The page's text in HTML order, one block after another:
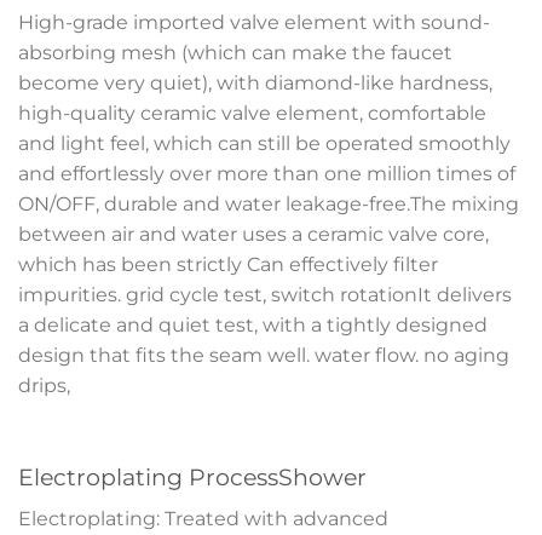
High-grade imported valve element with sound-
absorbing mesh (which can make the faucet
become very quiet), with diamond-like hardness,
high-quality ceramic valve element, comfortable
and light feel, which can still be operated smoothly
and effortlessly over more than one million times of
ON/OFF, durable and water leakage-free.The mixing
between air and water uses a ceramic valve core,
which has been strictly Can effectively filter
impurities. grid cycle test, switch rotationIt delivers
a delicate and quiet test, with a tightly designed
design that fits the seam well. water flow. no aging
drips,
Electroplating ProcessShower
Electroplating: Treated with advanced